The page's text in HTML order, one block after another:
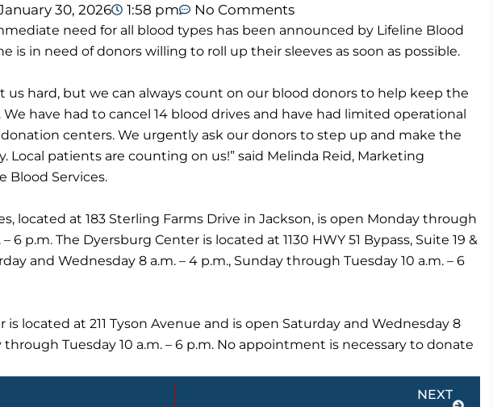
30, 2026 1:58 pm No Comments
need for all blood types has been announced by Lifeline Blood
is in need of donors willing to roll up their sleeves as soon as possible.
us hard, but we can always count on our blood donors to help keep the
have had to cancel 14 blood drives and have had limited operational
centers. We urgently ask our donors to step up and make the
Local patients are counting on us!” said Melinda Reid, Marketing
Blood Services.
located at 183 Sterling Farms Drive in Jackson, is open Monday through
6 p.m. The Dyersburg Center is located at 1130 HWY 51 Bypass, Suite 19 &
and Wednesday 8 a.m. – 4 p.m., Sunday through Tuesday 10 a.m. – 6
is located at 211 Tyson Avenue and is open Saturday and Wednesday 8
through Tuesday 10 a.m. – 6 p.m. No appointment is necessary to donate
NEXT
Next